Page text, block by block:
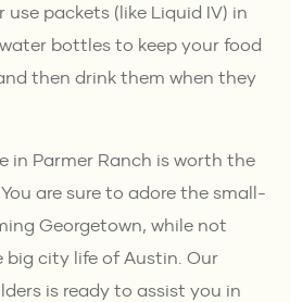
packets (like Liquid IV) in
bottles to keep your food
then drink them when they
in Parmer Ranch is worth the
are sure to adore the small-
Georgetown, while not
city life of Austin. Our
is ready to assist you in